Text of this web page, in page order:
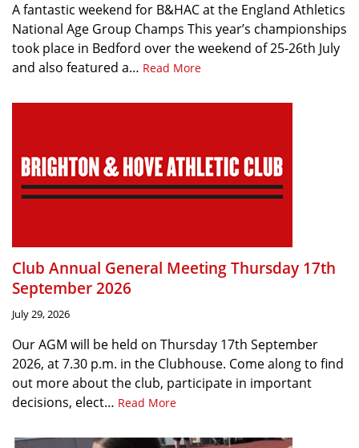
A fantastic weekend for B&HAC at the England Athletics
National Age Group Champs This year’s championships
took place in Bedford over the weekend of 25-26th July
and also featured a… Read More
Club Annual General Meeting Thursday 17th
September 2026
July 29, 2026
Our AGM will be held on Thursday 17th September
2026, at 7.30 p.m. in the Clubhouse. Come along to find
out more about the club, participate in important
decisions, elect… Read More